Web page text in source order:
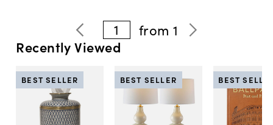
1 from 1
Recently Viewed
BEST SELLER BEST SELLER BEST